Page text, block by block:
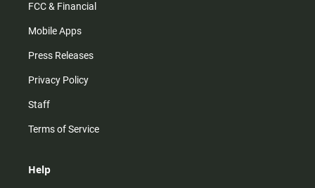
FCC & Financial
Mobile Apps
Press Releases
Privacy Policy
Staff
Terms of Service
Help